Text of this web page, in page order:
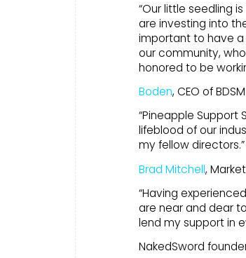
“Our little seedling
are investing into
important to have
our community,
honored to be
Boden, CEO of
“Pineapple
lifeblood of our
my fellow directors.”
Brad Mitchell,
“Having
are near and dear
lend my support in
NakedSword